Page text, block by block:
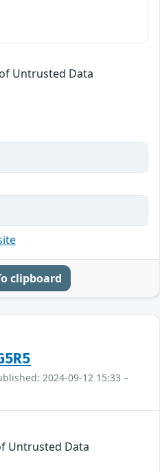
Untrusted Data
clipboard
2024-09-12 15:33 –
Untrusted Data